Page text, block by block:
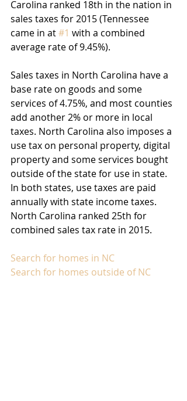
Carolina ranked 18th in the nation in
sales taxes for 2015 (Tennessee
came in at #1 with a combined
average rate of 9.45%).
Sales taxes in North Carolina have a
base rate on goods and some
services of 4.75%, and most counties
add another 2% or more in local
taxes. North Carolina also imposes a
use tax on personal property, digital
property and some services bought
outside of the state for use in state.
In both states, use taxes are paid
annually with state income taxes.
North Carolina ranked 25th for
combined sales tax rate in 2015.
Search for homes in NC
Search for homes outside of NC